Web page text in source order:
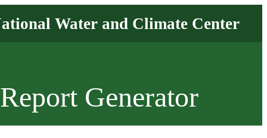
Generator